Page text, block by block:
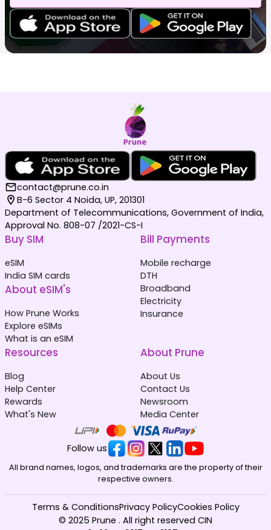
contact@prune.co.in
B-6 Sector 4 Noida, UP, 201301
Department of Telecommunications, Government of India,
Approval No. 808-07 /2021-CS-I
Buy SIM
eSIM
India SIM cards
About eSIM's
How Prune Works
Explore eSIMs
What is an eSIM
Bill Payments
Mobile recharge
DTH
Broadband
Electricity
Insurance
Resources
Blog
Help Center
Rewards
What's New
About Prune
About Us
Contact Us
Newsroom
Media Center
Follow us
All brand names, logos, and trademarks are the property of their
respective owners.
© 2025 Prune . All right reserved CIN
Terms & ConditionsPrivacy PolicyCookies Policy